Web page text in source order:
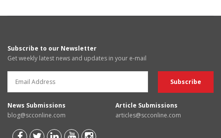
Subscribe to our Newsletter
Get weekly latest news and updates in your e-mail
News Submissions
blog@scconline.com
Article Submissions
articles@scconline.com